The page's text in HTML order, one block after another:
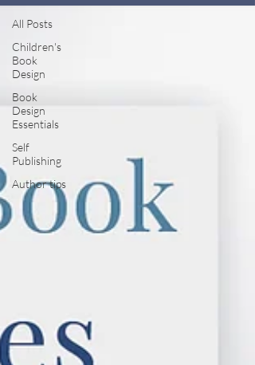
All Posts
Children's
Book
Design
Book
Design
Essentials
Self
Publishing
Author tips